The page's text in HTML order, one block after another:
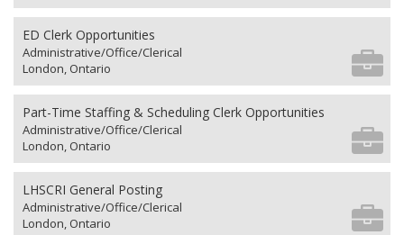
ED Clerk Opportunities
Administrative/Office/Clerical
London, Ontario
Part-Time Staffing & Scheduling Clerk Opportunities
Administrative/Office/Clerical
London, Ontario
LHSCRI General Posting
Administrative/Office/Clerical
London, Ontario